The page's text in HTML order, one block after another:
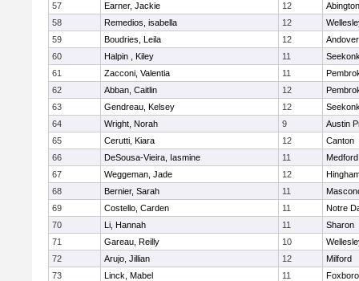
57
Earner, Jackie 12
Abington
58
Remedios, isabella 12
59
Boudries, Leila 12
Andover
60
Halpin , Kiley 11
61
Zacconi, Valentia 11
62
Abban, Caitlin 12
63
Gendreau, Kelsey 12
64
Wright, Norah 9
Austin
65
Cerutti, Kiara 12
Canton
66
DeSousa-Vieira, Iasmine 11
Medford
67
Weggeman, Jade 12
68
Bernier, Sarah 11
69
Costello, Carden 11
Notre
70
Li, Hannah 11
Sharon
71
Gareau, Reilly 10
72
Arujo, Jillian 12
Milford
73
Linck, Mabel 11